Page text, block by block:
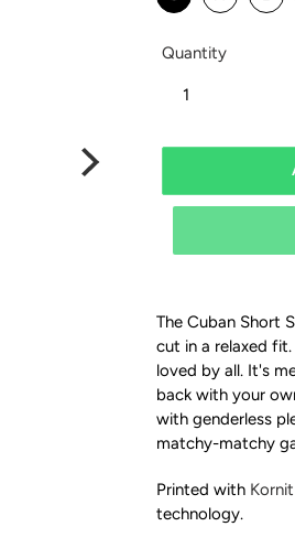
Quantity
The Cuban Short
cut in a relaxed fit.
loved by all. It's
back with your
with genderless
matchy-matchy
Printed withKornit
technology.